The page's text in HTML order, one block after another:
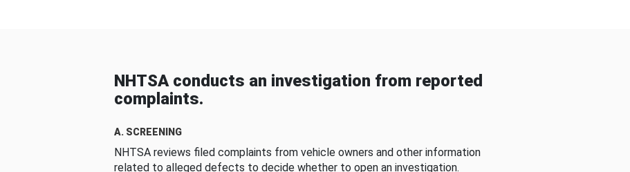
NHTSA conducts an investigation from reported
complaints.
A. SCREENING
NHTSA reviews filed complaints from vehicle owners and other information
related to alleged defects to decide whether to open an investigation.